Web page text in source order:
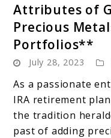
Attributes of
Precious
Portfolios**
July 28, 2023
As a passionate
IRA retirement
the tradition
past of adding